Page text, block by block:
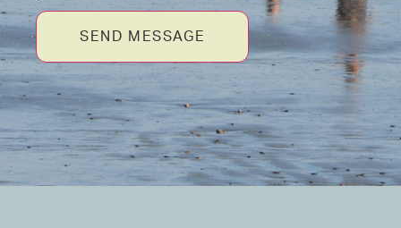
SEND MESSAGE